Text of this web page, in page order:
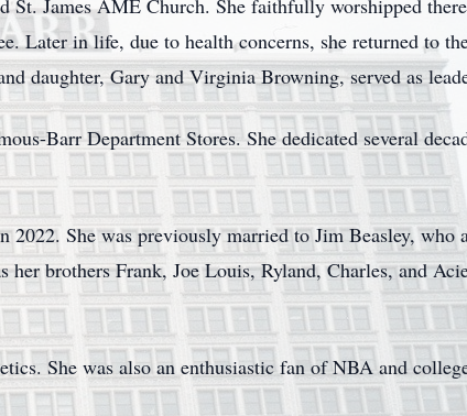
James AME Church. She faithfully worshipped
Later in life, due to health concerns, she returned to
daughter, Gary and Virginia Browning, served as
Barr Department Stores. She dedicated several
She was previously married to Jim Beasley, who
brothers Frank, Joe Louis, Ryland, Charles, and
She was also an enthusiastic fan of NBA and